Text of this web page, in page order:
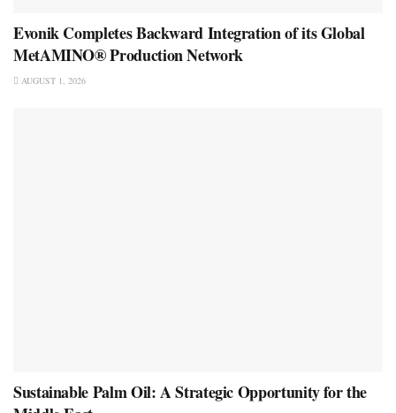
Evonik Completes Backward Integration of its Global
MetAMINO® Production Network
AUGUST 1, 2026
Sustainable Palm Oil: A Strategic Opportunity for the